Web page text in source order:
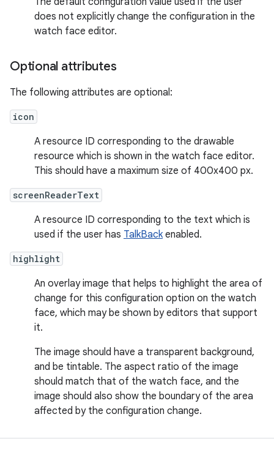
does not explicitly change the configuration in the
watch face editor.
Optional attributes
The following attributes are optional:
icon
A resource ID corresponding to the drawable
resource which is shown in the watch face editor.
This should have a maximum size of 400x400 px.
screenReaderText
A resource ID corresponding to the text which is
used if the user has TalkBackenabled.
highlight
An overlay image that helps to highlight the area of
change for this configuration option on the watch
face, which may be shown by editors that support
it.
The image should have a transparent background,
and be tintable. The aspect ratio of the image
should match that of the watch face, and the
image should also show the boundary of the area
affected by the configuration change.